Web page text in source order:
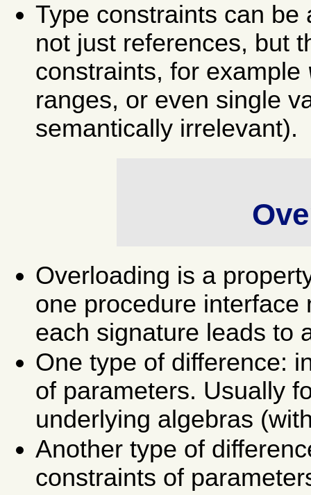
Type constraints can
not just references, but
constraints, for example
ranges, or even single
semantically irrelevant).
Overloading is a
one procedure
each signature leads to
One type of difference:
of parameters. Usually
underlying algebras
Another type of
constraints of